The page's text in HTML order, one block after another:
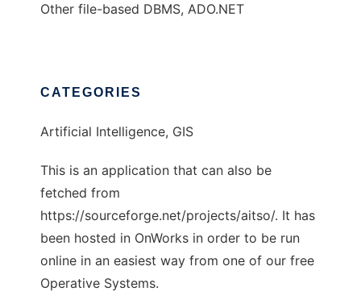
Other file-based DBMS, ADO.NET
CATEGORIES
Artificial Intelligence, GIS
This is an application that can also be
fetched from
https://sourceforge.net/projects/aitso/. It has
been hosted in OnWorks in order to be run
online in an easiest way from one of our free
Operative Systems.